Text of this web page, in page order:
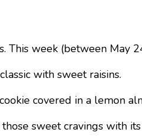
week (between May
with sweet raisins.
covered in a lemon
sweet cravings with